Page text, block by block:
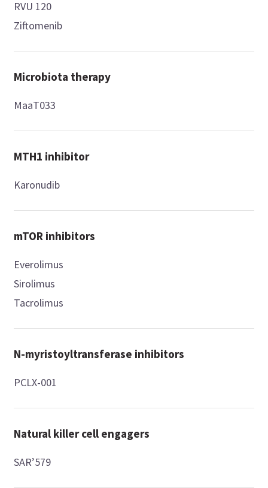
RVU 120
Ziftomenib
Microbiota therapy
MaaT033
MTH1 inhibitor
Karonudib
mTOR inhibitors
Everolimus
Sirolimus
Tacrolimus
N-myristoyltransferase inhibitors
PCLX-001
Natural killer cell engagers
SAR’579